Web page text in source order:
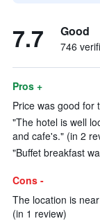
7.7 Good
746
Pros +
Price was good for
"The hotel is well
and cafe's." (in 2
"Buffet breakfast
Cons -
The location is
(in 1 review)